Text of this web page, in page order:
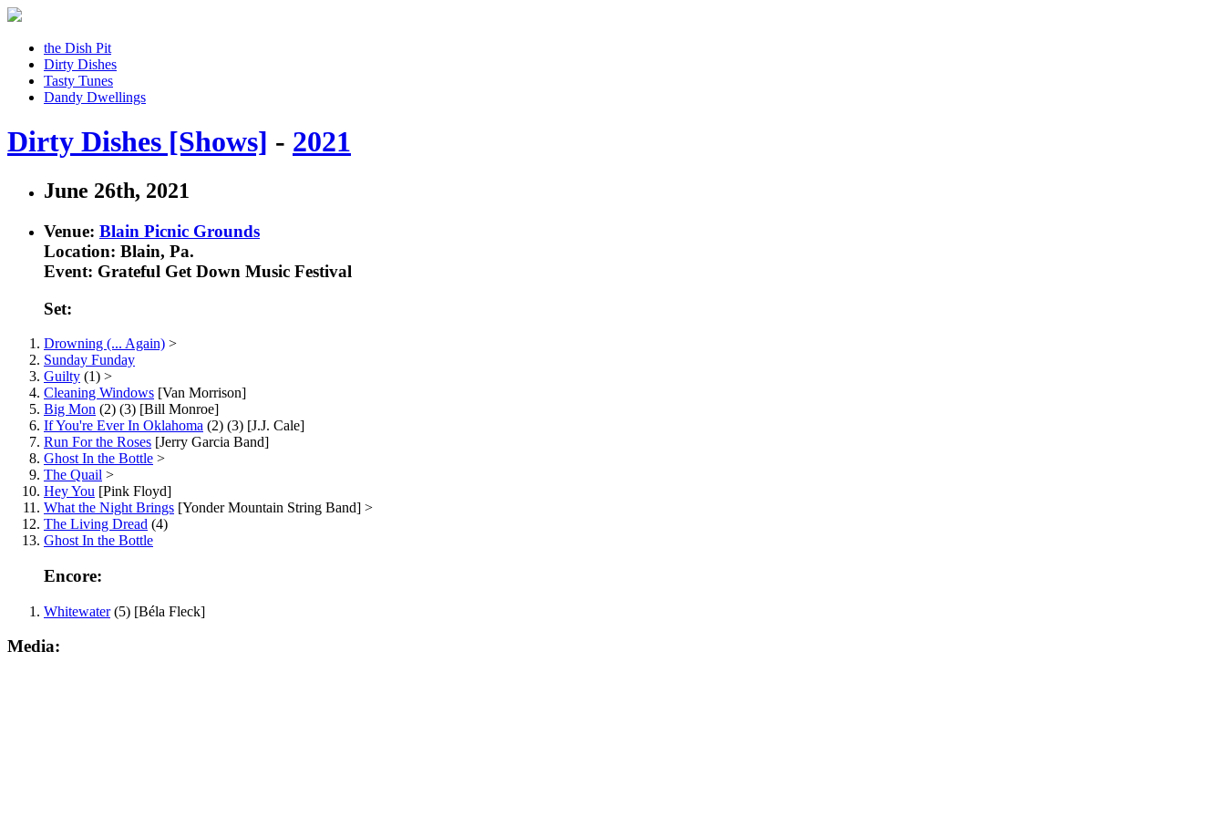
the Dish Pit
Dirty Dishes
Tasty Tunes
Dandy Dwellings
Dirty Dishes [Shows] - 2021
June 26th, 2021
Venue: Blain Picnic Grounds
Location: Blain, Pa.
Event: Grateful Get Down Music Festival
Set:
Drowning (... Again) >
Sunday Funday
Guilty (1) >
Cleaning Windows [Van Morrison]
Big Mon (2) (3) [Bill Monroe]
If You're Ever In Oklahoma (2) (3) [J.J. Cale]
Run For the Roses [Jerry Garcia Band]
Ghost In the Bottle >
The Quail >
Hey You [Pink Floyd]
What the Night Brings [Yonder Mountain String Band] >
The Living Dread (4)
Ghost In the Bottle
Encore:
Whitewater(5) [Béla Fleck]
Media: